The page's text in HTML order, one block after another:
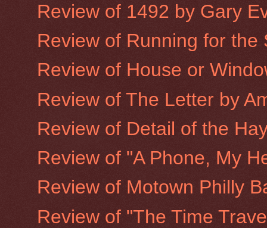
Review of 1492 by Gary
Review of Running for the
Review of House or
Review of The Letter by
Review of Detail of the
Review of "A Phone, My
Review of Motown Philly
Review of "The Time